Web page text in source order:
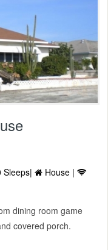
Sleeps|
House |
dining room game
covered porch.